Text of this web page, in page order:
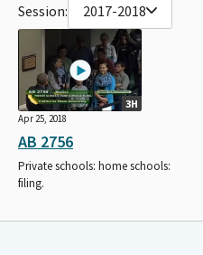
Session: 2017-2018
3H
Apr 25, 2018
AB 2756
Private schools: home schools:
filing.